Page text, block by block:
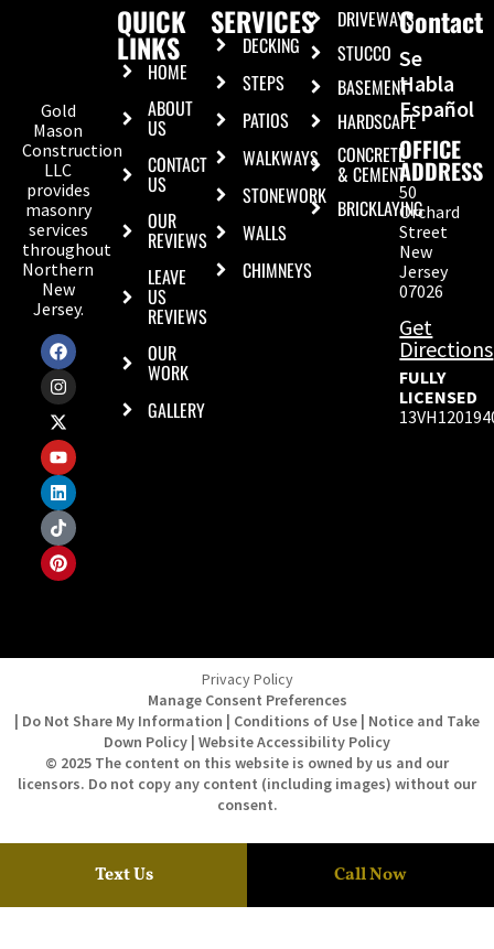
Gold
Mason
Construction
LLC
provides
masonry
services
throughout
Northern
New
Jersey.
QUICK
LINKS
HOME
ABOUT
US
CONTACT
US
OUR
REVIEWS
LEAVE
US
REVIEWS
OUR
WORK
GALLERY
SERVICES
DECKING
STEPS
PATIOS
WALKWAYS
STONEWORK
WALLS
CHIMNEYS
DRIVEWAYS
STUCCO
BASEMENT
HARDSCAPE
CONCRETE
& CEMENT
BRICKLAYING
Contact
Se
Habla
Español
OFFICE
ADDRESS
50
Orchard
Street
New
Jersey
07026
Get
Directions
FULLY
LICENSED
Privacy Policy
Manage Consent Preferences
| Do Not Share My Information | Conditions of Use | Notice and Take
Down Policy | Website Accessibility Policy
© 2025 The content on this website is owned by us and our
licensors. Do not copy any content (including images) without our
consent.
Text Us Call Now